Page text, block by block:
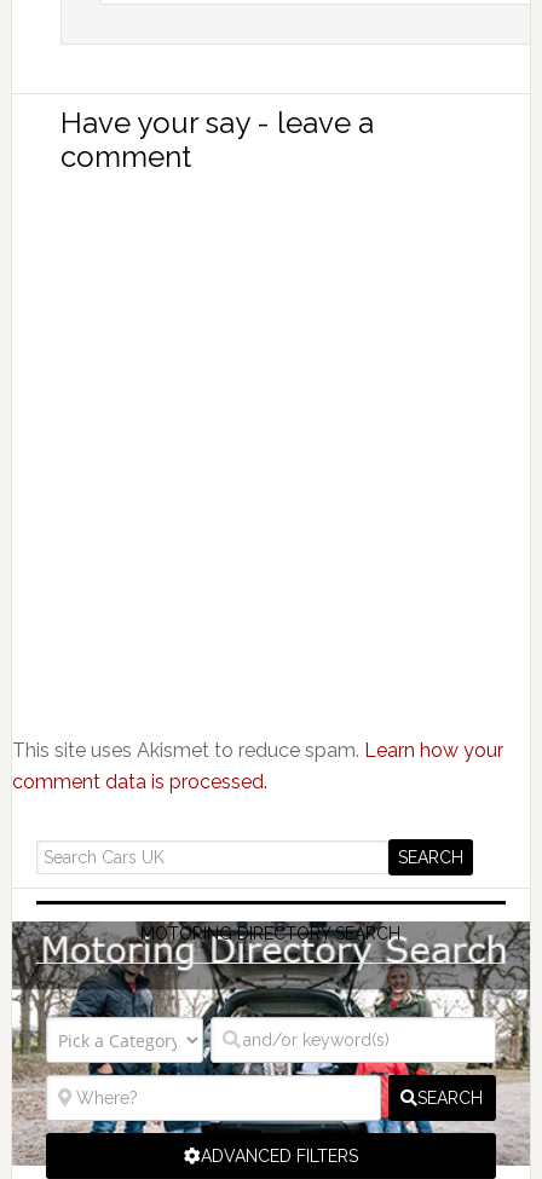
Have your say - leave a
comment
This site uses Akismet to reduce spam. Learn how your
comment data is processed.
MOTORING DIRECTORY SEARCH
SEARCH
ADVANCED FILTERS